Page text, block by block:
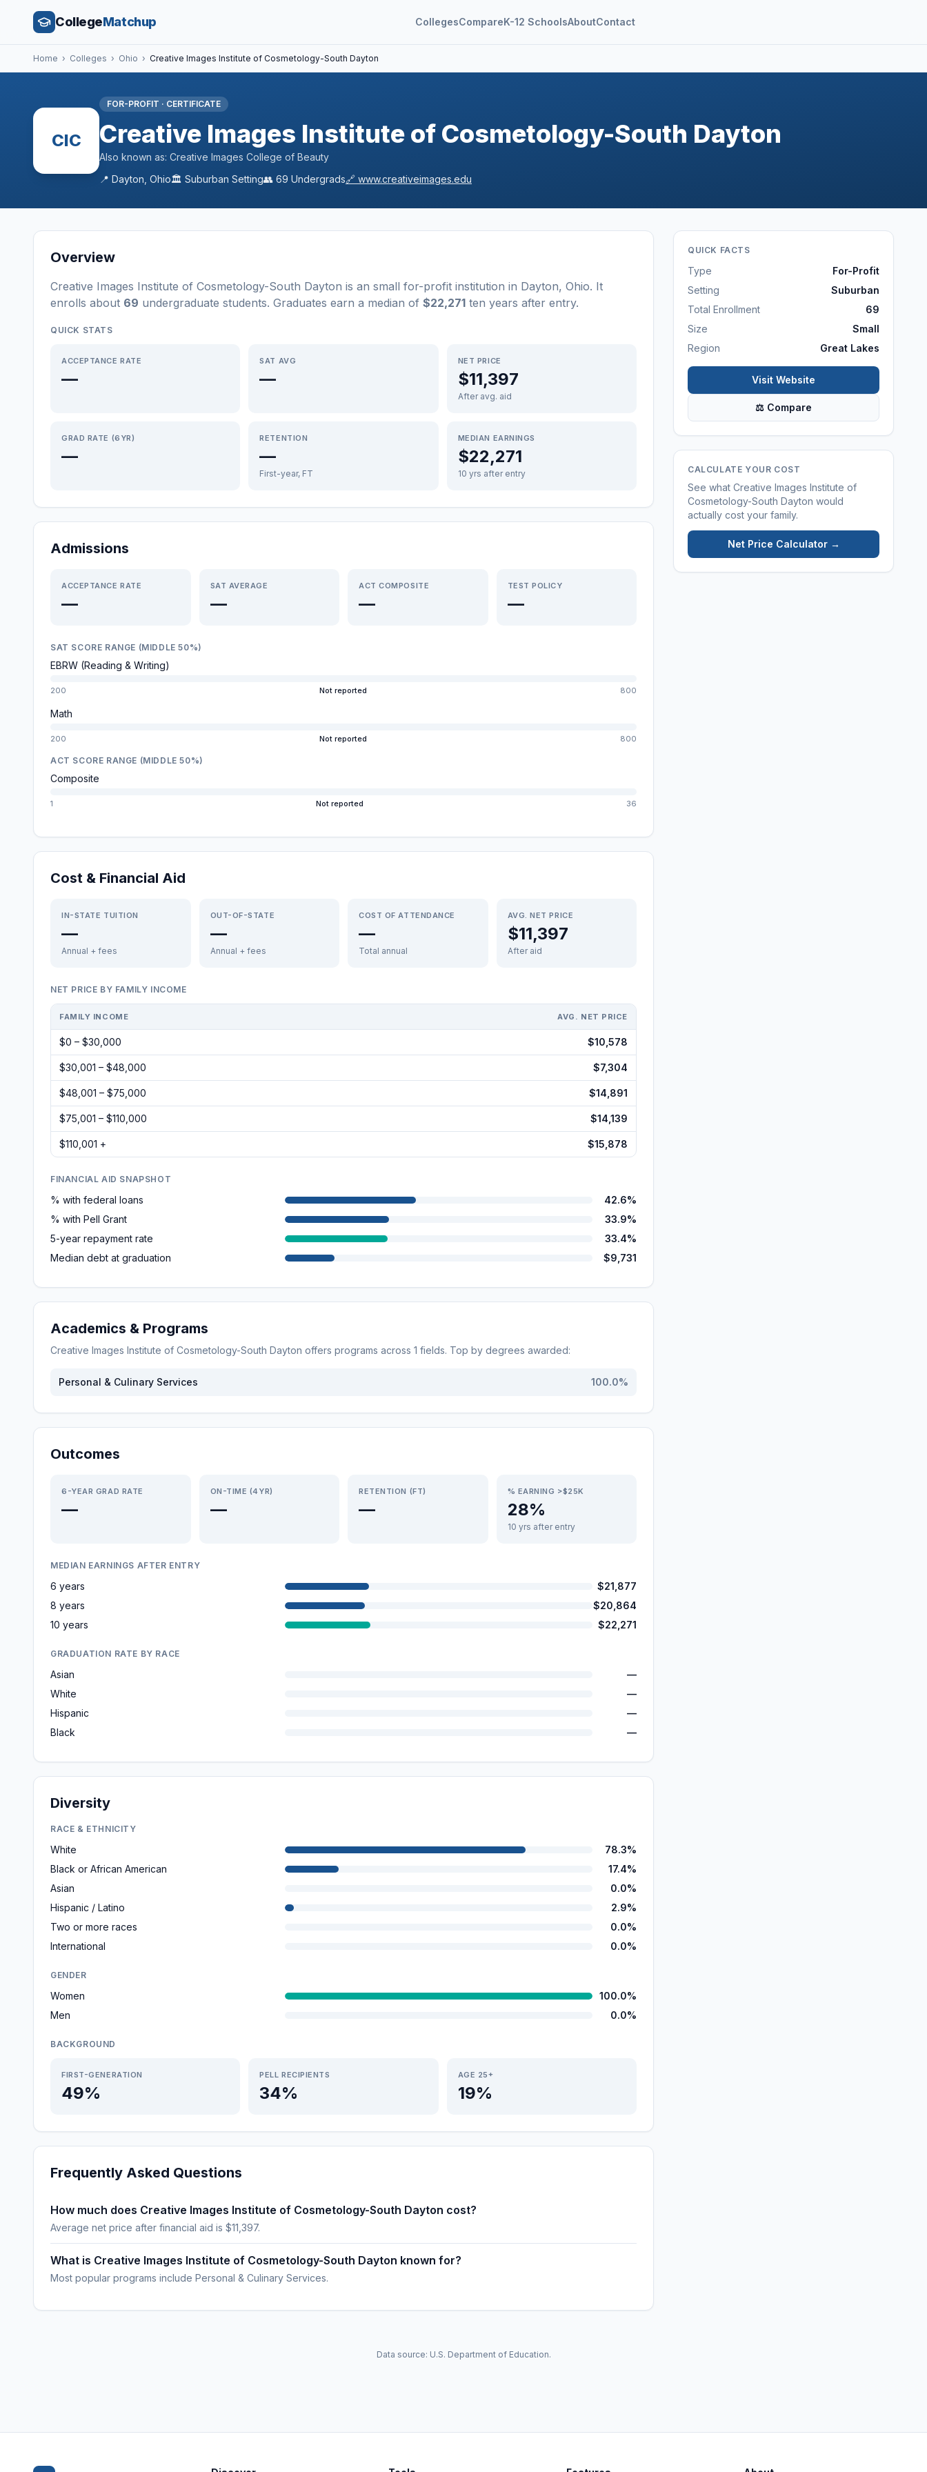
CollegeMatchup CollegesCompareK-12 SchoolsAboutContact
Home › Colleges › Ohio › Creative Images Institute of Cosmetology-South Dayton
CIC
FOR-PROFIT · CERTIFICATE
Creative Images Institute of Cosmetology-South Dayton
Also known as: Creative Images College of Beauty
📍 Dayton Ohio🏛️ Suburban Setting👥 69 Undergrads🔗 www.creativeimages.edu
Overview
Creative Images Institute of Cosmetology-South Dayton is an small for-profit institution in Dayton, Ohio. It
enrolls about 69 undergraduate students. Graduates earn a median of $22,271 ten years after entry.
QUICK STATS
ACCEPTANCE RATE
—
SAT AVG
—
NET PRICE
$11,397
After avg. aid
GRAD RATE (6YR)
—
RETENTION
—
First-year, FT
MEDIAN EARNINGS
$22,271
10 yrs after entry
Admissions
ACCEPTANCE RATE
—
SAT AVERAGE
—
ACT COMPOSITE
—
TEST POLICY
—
SAT SCORE RANGE (MIDDLE 50%)
EBRW (Reading & Writing)
200 Not reported 800
Math
200 Not reported 800
ACT SCORE RANGE (MIDDLE 50%)
Composite
1 Not reported 36
Cost & Financial Aid
IN-STATE TUITION
—
Annual + fees
OUT-OF-STATE
—
Annual + fees
COST OF ATTENDANCE
—
Total annual
AVG. NET PRICE
$11,397
After aid
NET PRICE BY FAMILY INCOME
FAMILY INCOME AVG. NET PRICE
$0 – $30,000 $10,578
$30,001 – $48,000 $7,304
$48,001 – $75,000 $14,891
$75,001 – $110,000 $14,139
$110,001 + $15,878
FINANCIAL AID SNAPSHOT
% with federal loans
42.6%
% with Pell Grant
33.9%
5-year repayment rate
33.4%
Median debt at graduation
$9,731
Academics & Programs
Creative Images Institute of Cosmetology-South Dayton offers programs across 1 fields. Top by degrees awarded:
Personal & Culinary Services 100.0%
Outcomes
6-YEAR GRAD RATE
—
ON-TIME (4YR)
—
RETENTION (FT)
—
% EARNING >$25K
28%
10 yrs after entry
MEDIAN EARNINGS AFTER ENTRY
6 years
$21,877
8 years
$20,864
10 years
$22,271
GRADUATION RATE BY RACE
Asian
—
White
—
Hispanic
—
Black
—
Diversity
RACE & ETHNICITY
White
78.3%
Black or African American
17.4%
Asian
0.0%
Hispanic / Latino
2.9%
Two or more races
0.0%
International
0.0%
GENDER
Women
100.0%
Men
0.0%
BACKGROUND
FIRST-GENERATION
49%
PELL RECIPIENTS
34%
AGE 25+
19%
Frequently Asked Questions
How much does Creative Images Institute of Cosmetology-South Dayton cost?
Average net price after financial aid is $11,397.
What is Creative Images Institute of Cosmetology-South Dayton known for?
Most popular programs include Personal & Culinary Services.
QUICK FACTS
Type
For-Profit
Setting
Suburban
Total Enrollment
69
Size
Small
Region
Great Lakes
Visit Website
⚖ Compare
CALCULATE YOUR COST
See what Creative Images Institute of
Cosmetology-South Dayton would
actually cost your family.
Net Price Calculator →
Data source: U.S. Department of Education.